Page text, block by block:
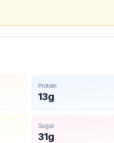
Protein
13g
Sugar
31g